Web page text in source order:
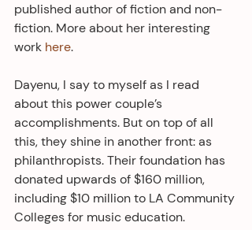
published author of fiction and non-
fiction. More about her interesting
work here.
Dayenu, I say to myself as I read
about this power couple’s
accomplishments. But on top of all
this, they shine in another front: as
philanthropists. Their foundation has
donated upwards of $160 million,
including $10 million to LA Community
Colleges for music education.